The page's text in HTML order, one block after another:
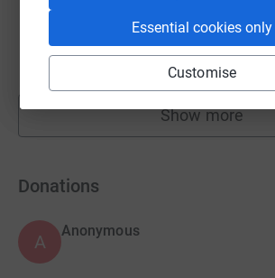
Essential cookies only
Customise
Guest Fundraiser
£1,622.00
38 supporters
Show more
fundraisers
Donations
A
Anonymous